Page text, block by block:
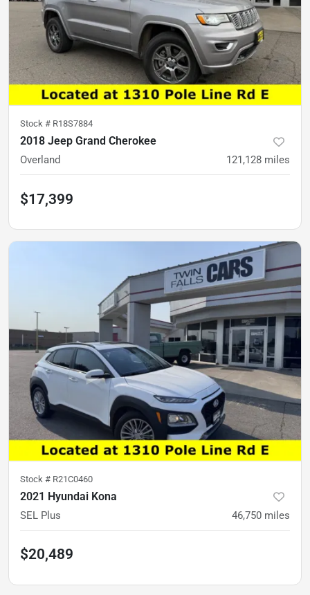
Stock # R18S7884
2018 Jeep Grand Cherokee
Overland 121,128 miles
$17,399
Stock # R21C0460
2021 Hyundai Kona
SEL Plus 46,750 miles
$20,489